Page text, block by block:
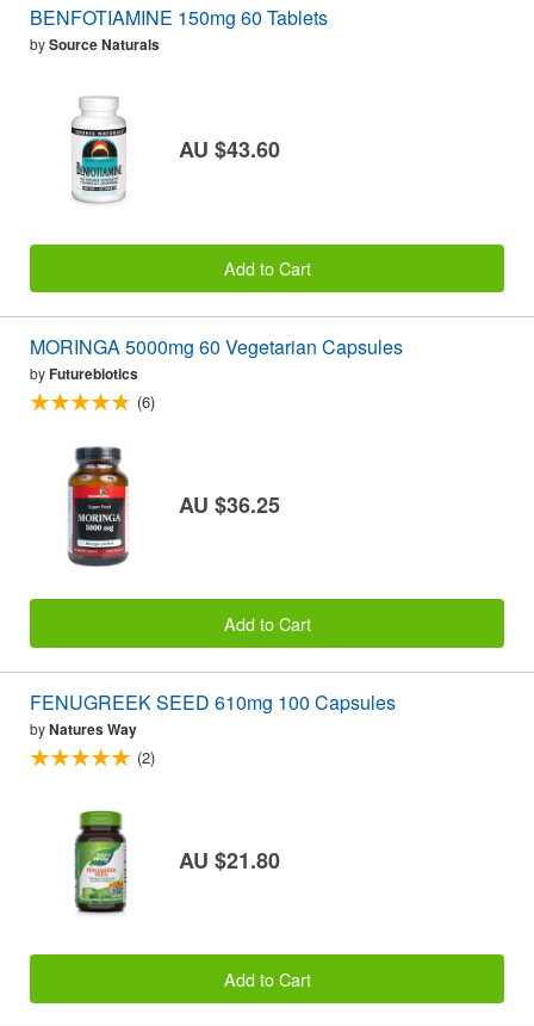
BENFOTIAMINE 150mg 60 Tablets
bySource Naturals
AU $43.60
Add to Cart
MORINGA 5000mg 60 Vegetarian Capsules
byFuturebiotics
(6)
AU $36.25
Add to Cart
FENUGREEK SEED 610mg 100 Capsules
byNatures Way
(2)
AU $21.80
Add to Cart